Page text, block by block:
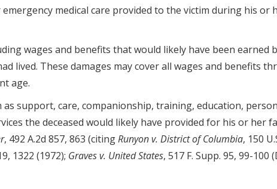
medical care provided to the victim during his or
wages and benefits that would likely have been earned
lived. These damages may cover all wages and benefits
age.
as support, care, companionship, training, education,
the deceased would likely have provided for his or her
, 492 A.2d 857, 863 (citingRunyon v. District of Columbia, 150
1322 (1972); Graves v. United States, 517 F. Supp. 95, 99-100